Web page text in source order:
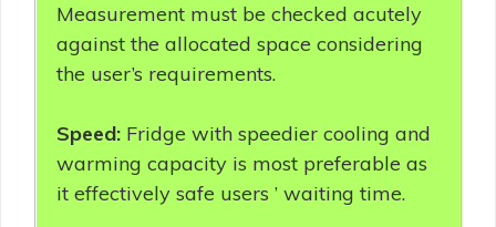
Measurement must be checked acutely
against the allocated space considering
the user’s requirements.
Speed: Fridge with speedier cooling and
warming capacity is most preferable as
it effectively safe users ’ waiting time.